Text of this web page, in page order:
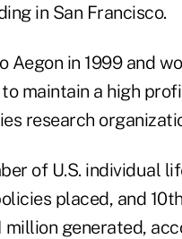
in San Francisco.
in 1999 and
maintain a high
research
of U.S. individual
placed, and
million generated,